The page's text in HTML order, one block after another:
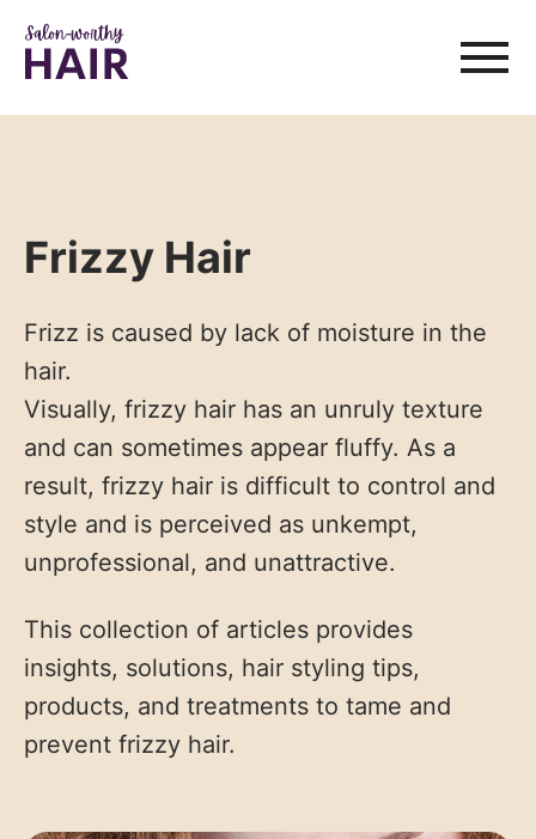
Frizzy Hair
Frizz is caused by lack of moisture in the
hair.
Visually, frizzy hair has an unruly texture
and can sometimes appear fluffy. As a
result, frizzy hair is difficult to control and
style and is perceived as unkempt,
unprofessional, and unattractive.
This collection of articles provides
insights, solutions, hair styling tips,
products, and treatments to tame and
prevent frizzy hair.